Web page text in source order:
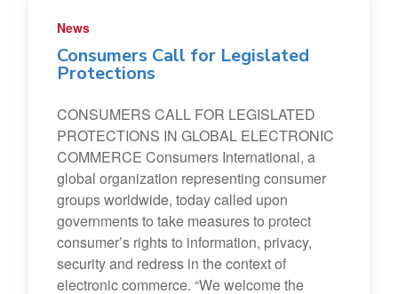
News
Consumers Call for Legislated
Protections
CONSUMERS CALL FOR LEGISLATED
PROTECTIONS IN GLOBAL ELECTRONIC
COMMERCE Consumers International, a
global organization representing consumer
groups worldwide, today called upon
governments to take measures to protect
consumer’s rights to information, privacy,
security and redress in the context of
electronic commerce. “We welcome the